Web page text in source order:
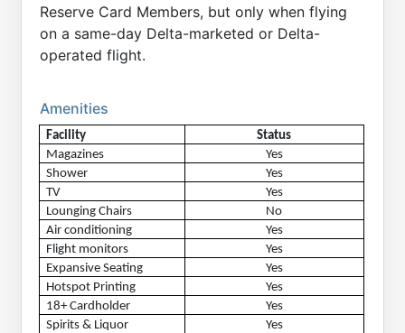
Reserve Card Members, but only when flying
on a same-day Delta-marketed or Delta-
operated flight.
Amenities
Facility
Status
Magazines
Yes
Shower
Yes
TV
Yes
Lounging Chairs
No
Air conditioning
Yes
Flight monitors
Yes
Expansive Seating
Yes
Hotspot Printing
Yes
18+ Cardholder
Yes
Spirits & Liquor
Yes